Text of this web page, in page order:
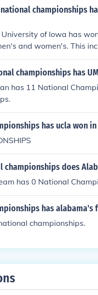
championships
of Iowa has
and women's. This
women's basketball.
a storied history of
championships has
has 11 National
has ucla won
championships does
has 0 National
has
championships.